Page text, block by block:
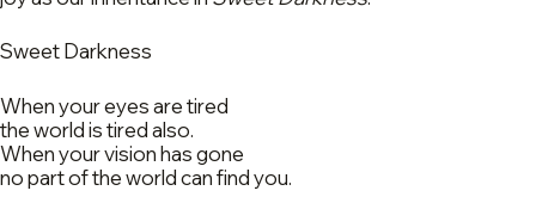
Sweet Darkness
When your eyes are tired
the world is tired also.
When your vision has gone
no part of the world can find you.